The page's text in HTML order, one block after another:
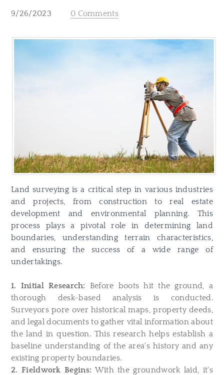
9/26/2023 0 Comments
Land surveying is a critical step in various industries
and projects, from construction to real estate
development and environmental planning. This
process plays a pivotal role in determining land
boundaries, understanding terrain characteristics,
and ensuring the success of a wide range of
undertakings.
1. Initial Research:
Before boots hit the ground, a
thorough desk-based analysis is conducted.
Surveyors pore over historical maps, property deeds,
and legal documents to gather vital information about
the land in question. This research helps establish a
baseline understanding of the area's history and any
existing property boundaries.
2. Fieldwork Begins: With the groundwork laid, it's